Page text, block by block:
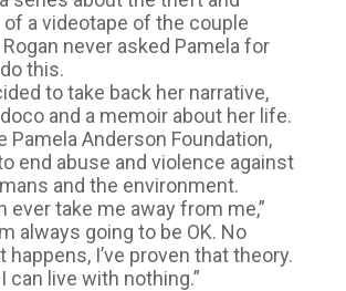
a videotape of the couple
never asked Pamela for
this.
to take back her narrative,
and a memoir about her life.
Pamela Anderson Foundation,
end abuse and violence against
and the environment.
ever take me away from me,”
always going to be OK. No
happens, I’ve proven that theory.
can live with nothing.”